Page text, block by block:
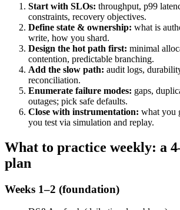
Start with SLOs: throughput, p99
constraints, recovery objectives.
Define state & ownership: what is
write, how you shard.
Design the hot path first: minimal
contention, predictable branching.
Add the slow path: audit logs,
reconciliation.
Enumerate failure modes: gaps,
outages; pick safe defaults.
Close with instrumentation: what you
you test via simulation and replay.
What to practice weekly: a
plan
Weeks 1–2 (foundation)